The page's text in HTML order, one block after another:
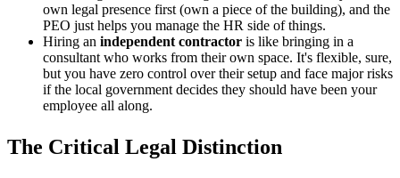
own legal presence first (own a piece of the building), and the
PEO just helps you manage the HR side of things.
Hiring an independent contractor is like bringing in a
consultant who works from their own space. It's flexible, sure,
but you have zero control over their setup and face major risks
if the local government decides they should have been your
employee all along.
The Critical Legal Distinction